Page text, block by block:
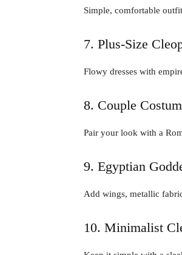
Simple, comfortable
7. Plus-Size
Flowy dresses with
8. Couple
Pair your look with a
9. Egyptian
Add wings, metallic
10. Minimalist